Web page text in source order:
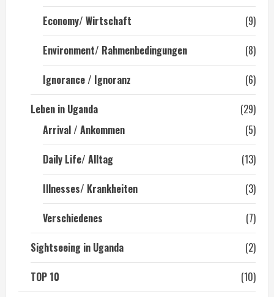
Economy/ Wirtschaft
(9)
Environment/ Rahmenbedingungen
(8)
Ignorance / Ignoranz
(6)
Leben in Uganda
(29)
Arrival / Ankommen
(5)
Daily Life/ Alltag
(13)
Illnesses/ Krankheiten
(3)
Verschiedenes
(7)
Sightseeing in Uganda
(2)
TOP 10
(10)